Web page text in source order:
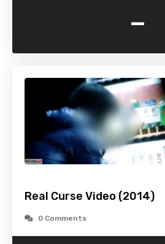
-
Real Curse Video (2014)
0 Comments